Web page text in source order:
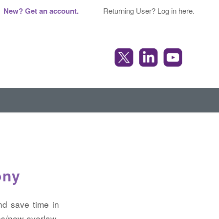
New? Get an account. Returning User? Log in here.
save time in